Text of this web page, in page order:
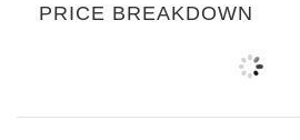
PRICE BREAKDOWN